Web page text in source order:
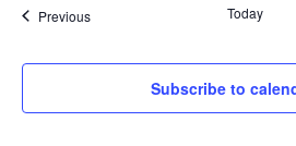
PreviousEvents Today
Subscribe to